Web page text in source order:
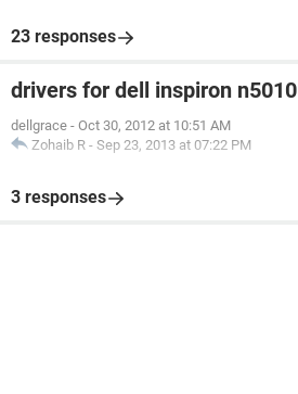
23 responses
drivers for dell inspiron n5010
dellgrace - Oct 30, 2012 at 10:51 AM
Zohaib R - Sep 23, 2013 at 07:22 PM
3 responses